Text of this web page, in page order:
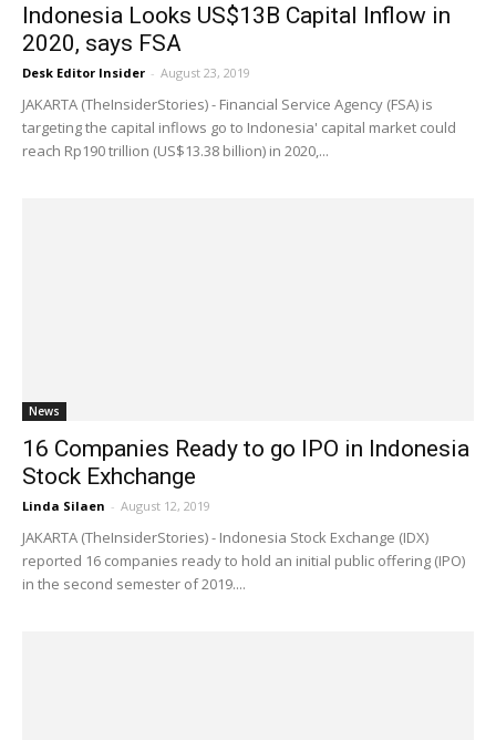
Indonesia Looks US$13B Capital Inflow in
2020, says FSA
Desk Editor Insider - August 23, 2019
JAKARTA (TheInsiderStories) - Financial Service Agency (FSA) is
targeting the capital inflows go to Indonesia' capital market could
reach Rp190 trillion (US$13.38 billion) in 2020,...
News
16 Companies Ready to go IPO in Indonesia
Stock Exhchange
Linda Silaen - August 12, 2019
JAKARTA (TheInsiderStories) - Indonesia Stock Exchange (IDX)
reported 16 companies ready to hold an initial public offering (IPO)
in the second semester of 2019....